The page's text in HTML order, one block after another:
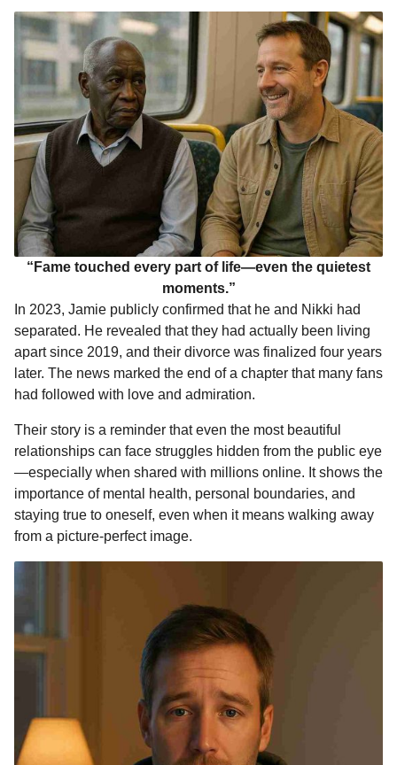
“Fame touched every part of life—even the quietest
moments.”
In 2023, Jamie publicly confirmed that he and Nikki had
separated. He revealed that they had actually been living
apart since 2019, and their divorce was finalized four years
later. The news marked the end of a chapter that many fans
had followed with love and admiration.
Their story is a reminder that even the most beautiful
relationships can face struggles hidden from the public eye
—especially when shared with millions online. It shows the
importance of mental health, personal boundaries, and
staying true to oneself, even when it means walking away
from a picture-perfect image.